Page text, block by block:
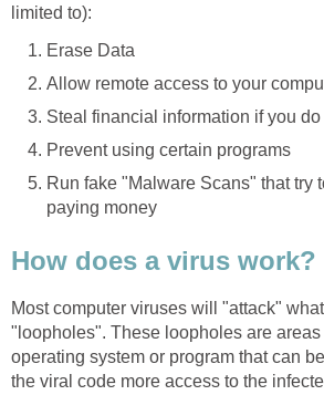
limited to):
Erase Data
Allow remote access to your
Steal financial information if you
Prevent using certain programs
Run fake "Malware Scans" that try
paying money
How does a virus work?
Most computer viruses will "attack"
"loopholes". These loopholes are areas
operating system or program that can
the viral code more access to the